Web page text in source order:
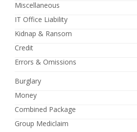
Miscellaneous
IT Office Liability
Kidnap & Ransom
Credit
Errors & Omissions
Burglary
Money
Combined Package
Group Mediclaim